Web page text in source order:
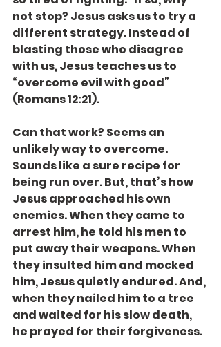
not stop? Jesus asks us to try a
different strategy. Instead of
blasting those who disagree
with us, Jesus teaches us to
“overcome evil with good”
(Romans 12:21).
Can that work? Seems an
unlikely way to overcome.
Sounds like a sure recipe for
being run over. But, that’s how
Jesus approached his own
enemies. When they came to
arrest him, he told his men to
put away their weapons. When
they insulted him and mocked
him, Jesus quietly endured. And,
when they nailed him to a tree
and waited for his slow death,
he prayed for their forgiveness.